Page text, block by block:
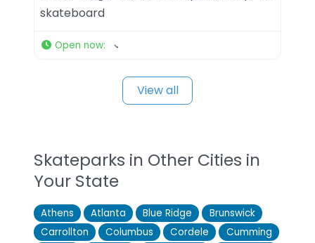
skateboard
Open now:
View all
Skateparks in Other Cities in
Your State
Athens Atlanta Blue Ridge
Brunswick
Carrollton
Columbus Cordele
Cumming